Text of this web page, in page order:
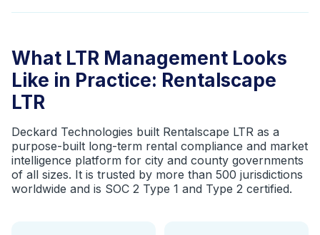
What LTR Management Looks
Like in Practice: Rentalscape
LTR
Deckard Technologies built Rentalscape LTR as a
purpose-built long-term rental compliance and market
intelligence platform for city and county governments
of all sizes. It is trusted by more than 500 jurisdictions
worldwide and is SOC 2 Type 1 and Type 2 certified.